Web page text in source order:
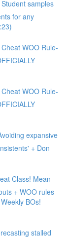
samples
for any
WOO Rule-
WOO Rule-
expansive
+ Don
Class! Mean-
+ WOO rules
BOs!
stalled